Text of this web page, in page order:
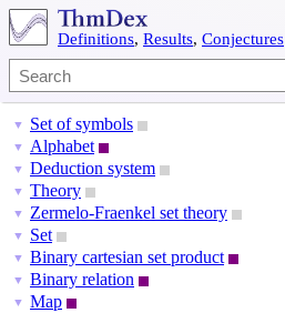
Definitions, Results, Conjectures
▼ Set of symbols
▼ Alphabet
▼ Deduction system
▼ Theory
▼ Zermelo-Fraenkel set theory
▼ Set
▼ Binary cartesian set product
▼ Binary relation
▼ Map